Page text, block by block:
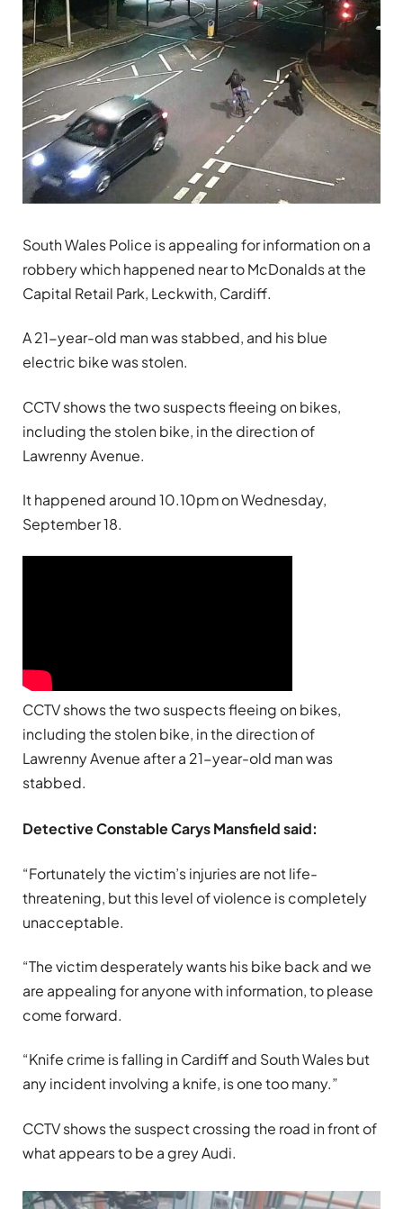
South Wales Police is appealing for information on a
robbery which happened near to McDonalds at the
Capital Retail Park, Leckwith, Cardiff.
A 21-year-old man was stabbed, and his blue
electric bike was stolen.
CCTV shows the two suspects fleeing on bikes,
including the stolen bike, in the direction of
Lawrenny Avenue.
It happened around 10.10pm on Wednesday,
September 18.
CCTV shows the two suspects fleeing on bikes,
including the stolen bike, in the direction of
Lawrenny Avenue after a 21-year-old man was
stabbed.
Detective Constable Carys Mansfield said:
“Fortunately the victim’s injuries are not life-
threatening, but this level of violence is completely
unacceptable.
“The victim desperately wants his bike back and we
are appealing for anyone with information, to please
come forward.
“Knife crime is falling in Cardiff and South Wales but
any incident involving a knife, is one too many.”
CCTV shows the suspect crossing the road in front of
what appears to be a grey Audi.